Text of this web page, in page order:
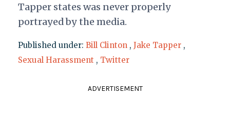
Tapper states was never properly
portrayed by the media.
Published under: Bill Clinton , Jake Tapper ,
Sexual Harassment , Twitter
ADVERTISEMENT